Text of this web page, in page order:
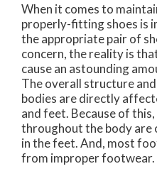
When it comes to
properly-fitting shoes is
the appropriate pair of
concern, the reality is
cause an astounding
The overall structure
bodies are directly
and feet. Because of
throughout the body are
in the feet. And, most
from improper footwear.